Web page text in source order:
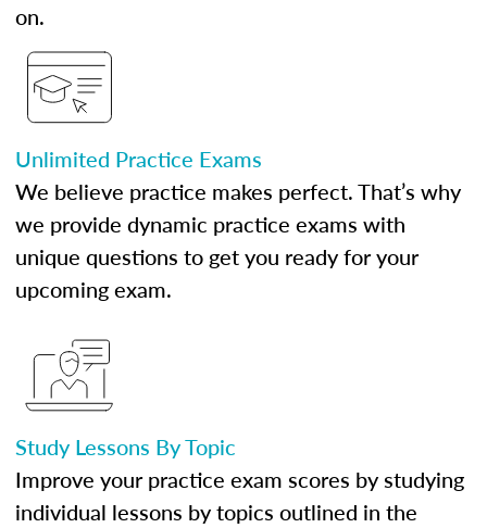
on.
Unlimited Practice Exams
We believe practice makes perfect. That’s why
we provide dynamic practice exams with
unique questions to get you ready for your
upcoming exam.
Study Lessons By Topic
Improve your practice exam scores by studying
individual lessons by topics outlined in the